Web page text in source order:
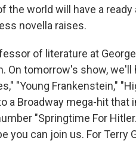
the world will have a
novella raises.
of literature at
On tomorrow's show,
"Young Frankenstein,"
a Broadway mega-hit that
"Springtime For
you can join us. For Terry